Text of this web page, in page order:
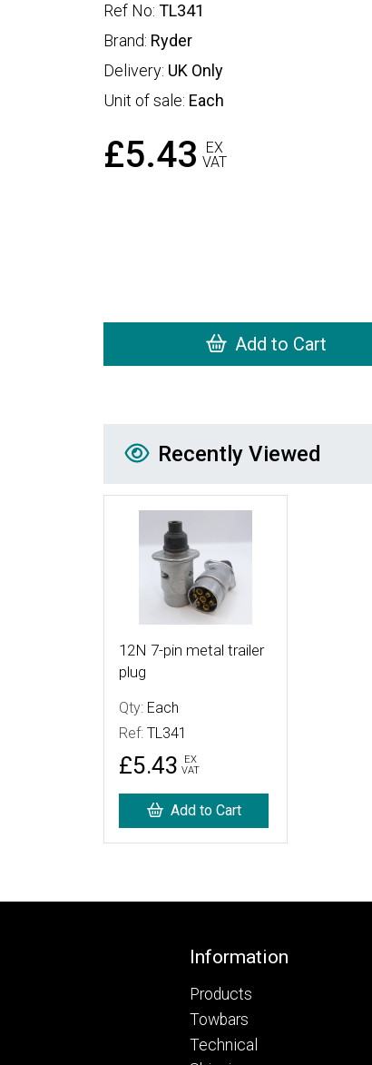
Ref No: TL341
Brand: Ryder
Delivery: UK Only
Unit of sale: Each
£5.43
EX
VAT
Add to Cart
Recently Viewed
Recently Viewed
More Details
12N 7-pin metal trailer
plug
Qty: Each
Ref: TL341
£5.43
EX
VAT
Add to Cart
Information
Products
Towbars
Technical